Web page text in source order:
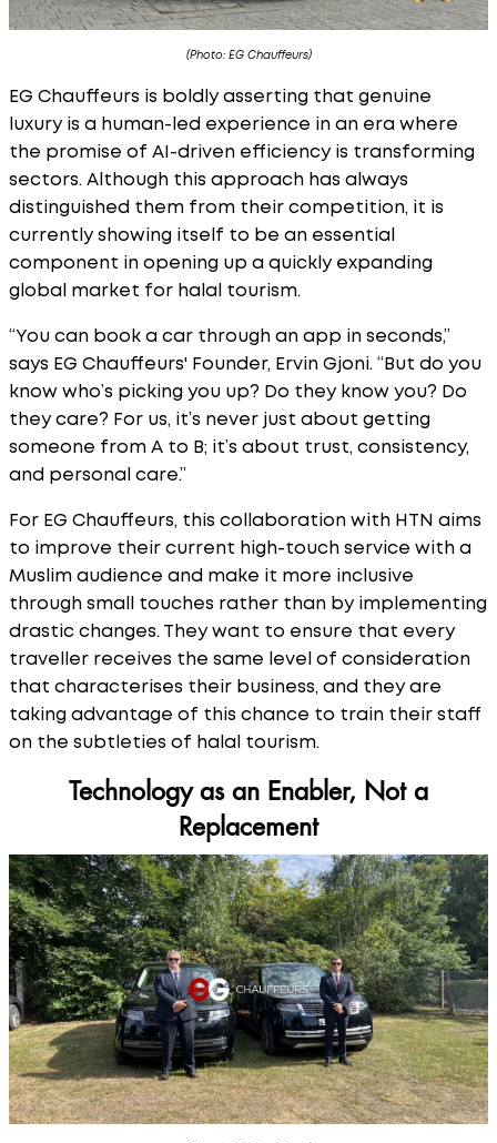
(Photo: EG Chauffeurs)
EG Chauffeurs is boldly asserting that genuine
luxury is a human-led experience in an era where
the promise of AI-driven efficiency is transforming
sectors. Although this approach has always
distinguished them from their competition, it is
currently showing itself to be an essential
component in opening up a quickly expanding
global market for halal tourism.
“You can book a car through an app in seconds,”
says EG Chauffeurs' Founder, Ervin Gjoni. “But do you
know who’s picking you up? Do they know you? Do
they care? For us, it’s never just about getting
someone from A to B; it’s about trust, consistency,
and personal care.”
For EG Chauffeurs, this collaboration with HTN aims
to improve their current high-touch service with a
Muslim audience and make it more inclusive
through small touches rather than by implementing
drastic changes. They want to ensure that every
traveller receives the same level of consideration
that characterises their business, and they are
taking advantage of this chance to train their staff
on the subtleties of halal tourism.
Technology as an Enabler, Not a
Replacement